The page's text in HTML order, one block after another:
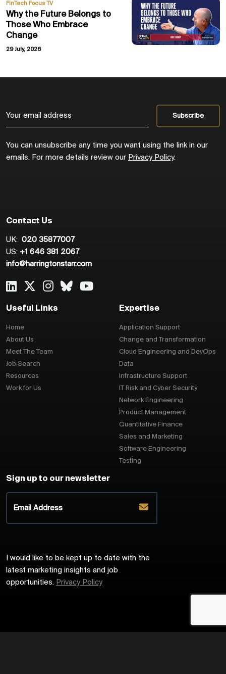
FinTech Focus TV
Why the Future Belongs to
Those Who Embrace
Change
29 July, 2026
You can unsubscribe any time you want using the link in our
emails. For more details review our Privacy Policy.
Contact Us
UK: 020 35877007
US: +1 646 381 2067
info@harringtonstarr.com
Useful Links
Home
About Us
Meet The Team
Job Search
Resources
Work for Us
Expertise
Application Support
Change and Transformation
Cloud Engineering and DevOps
Data
Infrastructure Support
IT Risk and Cyber Security
Network Engineering
Product Management
Quantitative Finance
Sales and Marketing
Software Engineering
Testing
Sign up to our newsletter
I would like to be kept up to date with the
latest marketing insights and job
opportunities. Privacy Policy